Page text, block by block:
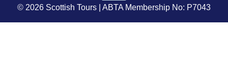
© 2026 Scottish Tours | ABTA Membership No: P7043